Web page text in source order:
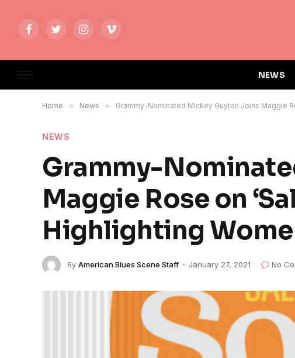
FacebookTwitterInstagramVimeo
NEWS
Home » News » Grammy-Nominated Mickey Guyton Joins Maggie
NEWS
Grammy-
Maggie Rose on
Highlighting
By American Blues Scene Staff January 27, 2021 No